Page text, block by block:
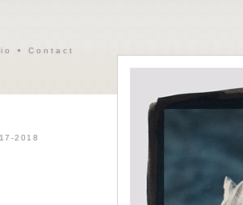
Contact
2018